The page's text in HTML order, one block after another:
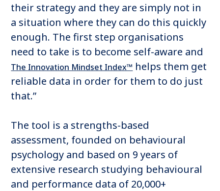
their strategy and they are simply not in
a situation where they can do this quickly
enough. The first step organisations
need to take is to become self-aware and
The Innovation Mindset Index™ helps them get
reliable data in order for them to do just
that.”
The tool is a strengths-based
assessment, founded on behavioural
psychology and based on 9 years of
extensive research studying behavioural
and performance data of 20,000+